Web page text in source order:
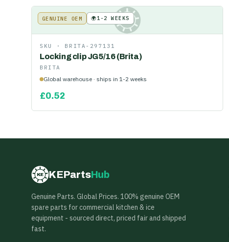
KE
GENUINE OEM 🌍1-2 WEEKS
SKU · BRITA-297131
Locking clip JG5/16 (Brita)
BRITA
Global warehouse · ships in 1-2 weeks
£0.52
KE KEPartsHub
Genuine Parts. Global Prices. 100% genuine OEM
spare parts for commercial kitchen & ice
equipment - sourced direct, priced fair and shipped
fast.